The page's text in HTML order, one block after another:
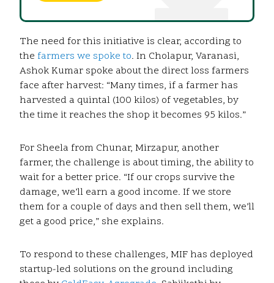
The need for this initiative is clear, according to
the farmers we spoke to. In Cholapur, Varanasi,
Ashok Kumar spoke about the direct loss farmers
face after harvest: “Many times, if a farmer has
harvested a quintal (100 kilos) of vegetables, by
the time it reaches the shop it becomes 95 kilos.”
For Sheela from Chunar, Mirzapur, another
farmer, the challenge is about timing, the ability to
wait for a better price. “If our crops survive the
damage, we’ll earn a good income. If we store
them for a couple of days and then sell them, we’ll
get a good price,” she explains.
To respond to these challenges, MIF has deployed
startup-led solutions on the ground including